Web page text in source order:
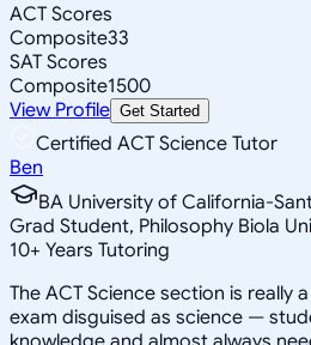
ACT Scores
Composite33
SAT Scores
Composite1500
View Profile Get Started
Certified ACT Science Tutor
Ben
BA University of California-
Grad Student, Philosophy Biola
10+ Years Tutoring
The ACT Science section is really
exam disguised as science —